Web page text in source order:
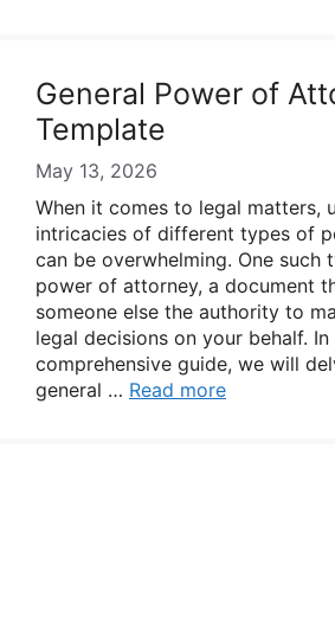
General Power of
Template
May 13, 2026
When it comes to legal matters,
intricacies of different types of
can be overwhelming. One such
power of attorney, a document
someone else the authority to
legal decisions on your behalf. In
comprehensive guide, we will
general … Read more